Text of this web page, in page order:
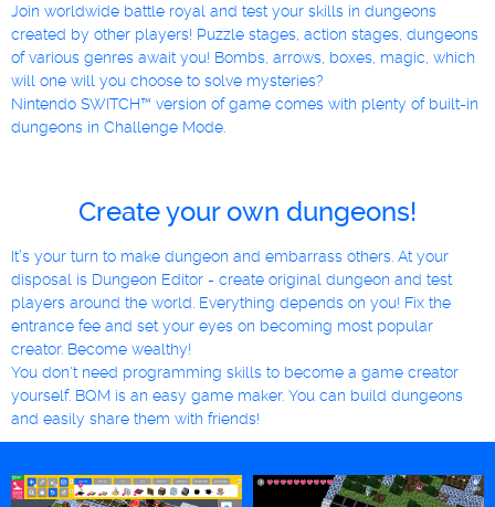
Join worldwide battle royal and test your skills in dungeons
created by other players! Puzzle stages, action stages, dungeons
of various genres await you! Bombs, arrows, boxes, magic, which
will one will you choose to solve mysteries?
Nintendo SWITCH™ version of game comes with plenty of built-in
dungeons in Challenge Mode.
Create your own dungeons!
It’s your turn to make dungeon and embarrass others. At your
disposal is Dungeon Editor - create original dungeon and test
players around the world. Everything depends on you! Fix the
entrance fee and set your eyes on becoming most popular
creator. Become wealthy!
You don't need programming skills to become a game creator
yourself. BQM is an easy game maker. You can build dungeons
and easily share them with friends!